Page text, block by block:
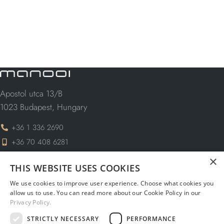
Apostol utca 13/B
1023 Budapest, Hungary
+36 1 336 2690
+36 70 408 6281
info@manooi.com
request@manooi.com
marketing@manooi.com
×
THIS WEBSITE USES COOKIES
We use cookies to improve user experience. Choose what cookies you
allow us to use. You can read more about our Cookie Policy in our
Privacy Policy.
STRICTLY NECESSARY
PERFORMANCE